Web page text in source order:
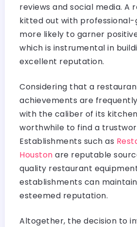
reviews and social media. A
kitted out with professional-
more likely to garner
which is instrumental in
excellent reputation.
Considering that a
achievements are
with the caliber of its
worthwhile to find a
Establishments such as
Houston are reputable
quality restaurant
establishments can
esteemed reputation.
Altogether, the decision to